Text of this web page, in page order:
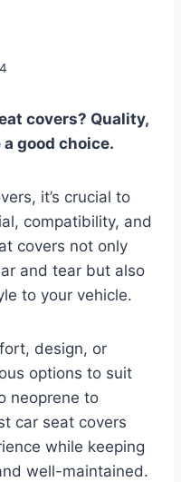
covers? Quality,
good choice.
it’s crucial to
compatibility, and
covers not only
and tear but also
to your vehicle.
design, or
options to suit
neoprene to
car seat covers
while keeping
well-maintained.